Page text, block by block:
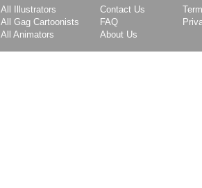
All Illustrators
All Gag Cartoonists
All Animators
Contact Us
FAQ
About Us